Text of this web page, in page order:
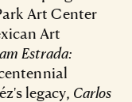
Art Center
Art
Estrada:
legacy, Carlos